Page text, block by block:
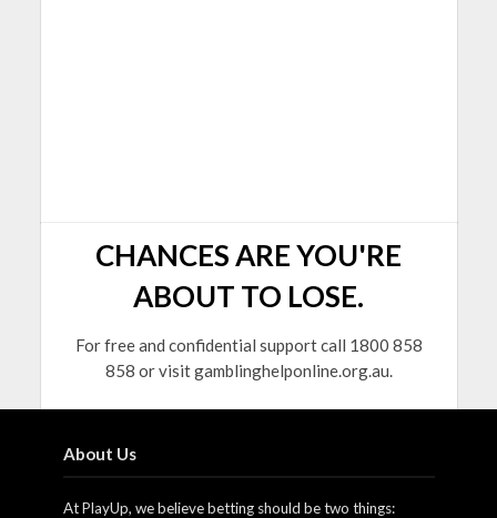
CHANCES ARE YOU'RE
ABOUT TO LOSE.
For free and confidential support call 1800 858
858 or visit gamblinghelponline.org.au.
About Us
At PlayUp, we believe betting should be two things: